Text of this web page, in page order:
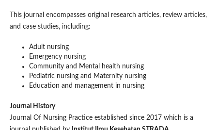
This journal encompasses original research articles, review articles,
and case studies, including:
Adult nursing
Emergency nursing
Community and Mental health nursing
Pediatric nursing and Maternity nursing
Education and management in nursing
Journal History
Journal Of Nursing Practice established since 2017 which is a